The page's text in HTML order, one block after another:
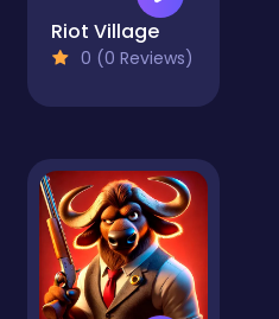
Riot Village
0 (0 Reviews)